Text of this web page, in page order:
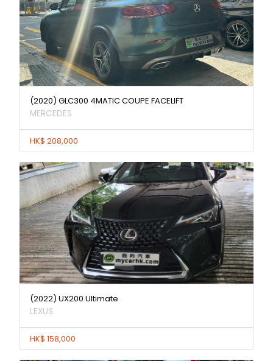
(2020) GLC300 4MATIC COUPE FACELIFT
MERCEDES
HK$ 208,000
(2022) UX200 Ultimate
LEXUS
HK$ 158,000